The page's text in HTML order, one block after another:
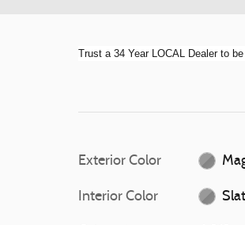
Trust a 34 Year LOCAL Dealer to
Exterior Color
Interior Color